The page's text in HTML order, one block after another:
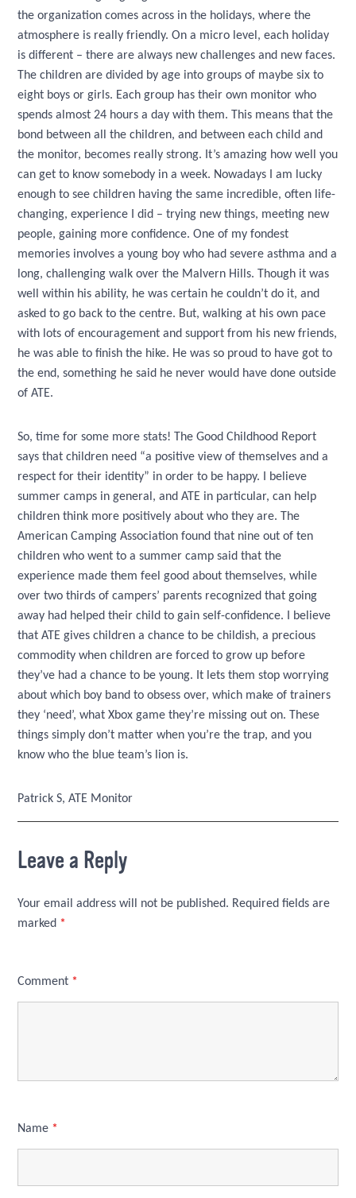
the organization comes across in the holidays, where the
atmosphere is really friendly. On a micro level, each holiday
is different – there are always new challenges and new faces.
The children are divided by age into groups of maybe six to
eight boys or girls. Each group has their own monitor who
spends almost 24 hours a day with them. This means that the
bond between all the children, and between each child and
the monitor, becomes really strong. It’s amazing how well you
can get to know somebody in a week. Nowadays I am lucky
enough to see children having the same incredible, often life-
changing, experience I did – trying new things, meeting new
people, gaining more confidence. One of my fondest
memories involves a young boy who had severe asthma and a
long, challenging walk over the Malvern Hills. Though it was
well within his ability, he was certain he couldn’t do it, and
asked to go back to the centre. But, walking at his own pace
with lots of encouragement and support from his new friends,
he was able to finish the hike. He was so proud to have got to
the end, something he said he never would have done outside
of ATE.
So, time for some more stats! The Good Childhood Report
says that children need “a positive view of themselves and a
respect for their identity” in order to be happy. I believe
summer camps in general, and ATE in particular, can help
children think more positively about who they are. The
American Camping Association found that nine out of ten
children who went to a summer camp said that the
experience made them feel good about themselves, while
over two thirds of campers’ parents recognized that going
away had helped their child to gain self-confidence. I believe
that ATE gives children a chance to be childish, a precious
commodity when children are forced to grow up before
they’ve had a chance to be young. It lets them stop worrying
about which boy band to obsess over, which make of trainers
they ‘need’, what Xbox game they’re missing out on. These
things simply don’t matter when you’re the trap, and you
know who the blue team’s lion is.
Patrick S, ATE Monitor
Leave a Reply
Your email address will not be published. Required fields are
marked *
Comment *
Name *